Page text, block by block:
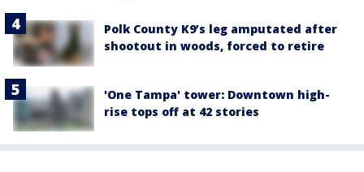
Polk County K9’s leg amputated after
shootout in woods, forced to retire
'One Tampa' tower: Downtown high-
rise tops off at 42 stories